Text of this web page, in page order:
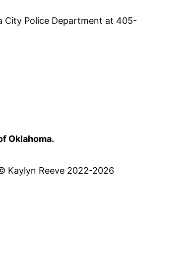
City Police Department at 405-
Oklahoma.
Kaylyn Reeve 2022-2026